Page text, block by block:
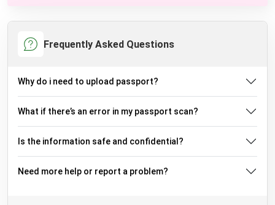
Frequently Asked Questions
Why do i need to upload passport?
What if there’s an error in my passport scan?
Is the information safe and confidential?
Need more help or report a problem?